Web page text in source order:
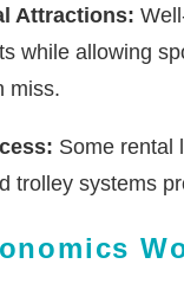
Attractions:
while allowing
miss.
Some rental
trolley systems